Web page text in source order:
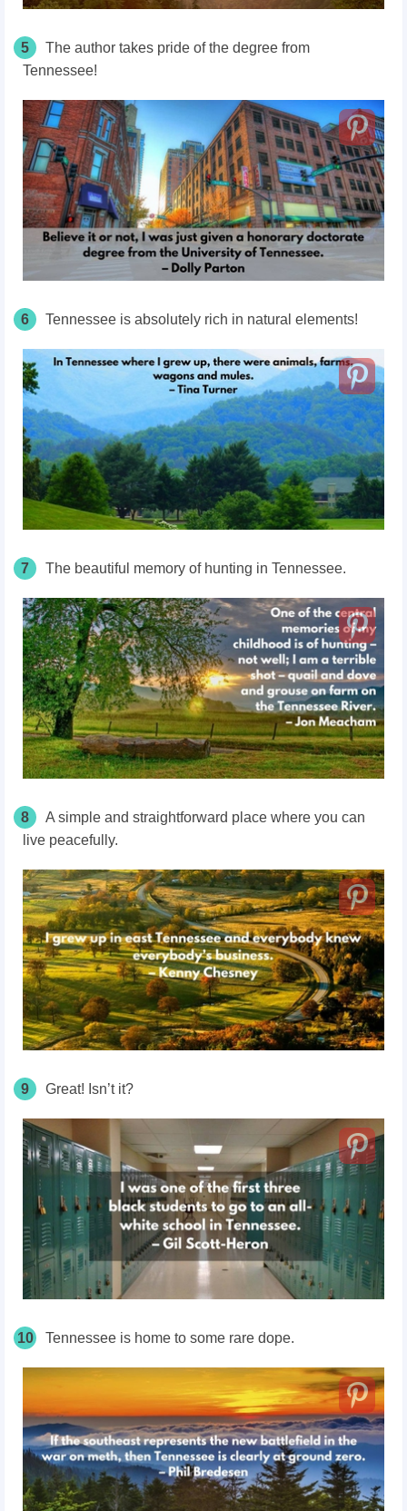
5
The author takes pride of the degree from
Tennessee!
6 Tennessee is absolutely rich in natural elements!
7 The beautiful memory of hunting in Tennessee.
8
A simple and straightforward place where you can
live peacefully.
9 Great! Isn’t it?
10 Tennessee is home to some rare dope.